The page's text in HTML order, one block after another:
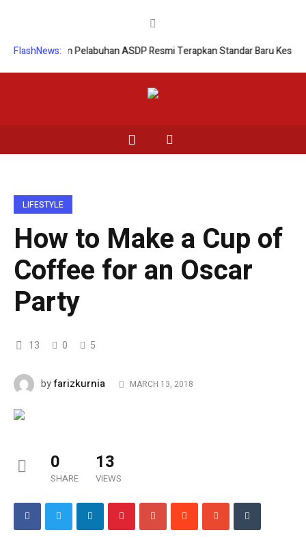
FlashNews:
Enam Pelabuhan ASDP Resmi Terapkan Standar Baru Keselamatan
LIFESTYLE
How to Make a Cup of
Coffee for an Oscar
Party
13 0 5
byfarizkurnia MARCH 13, 2018
0
SHARE
13
VIEWS